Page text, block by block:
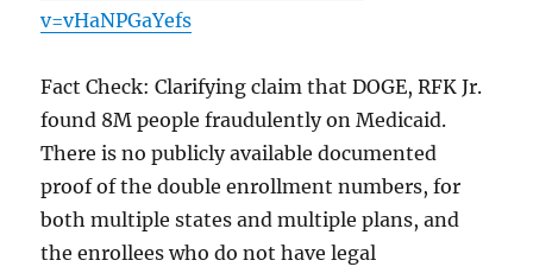
v=vHaNPGaYefs
Fact Check: Clarifying claim that DOGE, RFK Jr.
found 8M people fraudulently on Medicaid.
There is no publicly available documented
proof of the double enrollment numbers, for
both multiple states and multiple plans, and
the enrollees who do not have legal